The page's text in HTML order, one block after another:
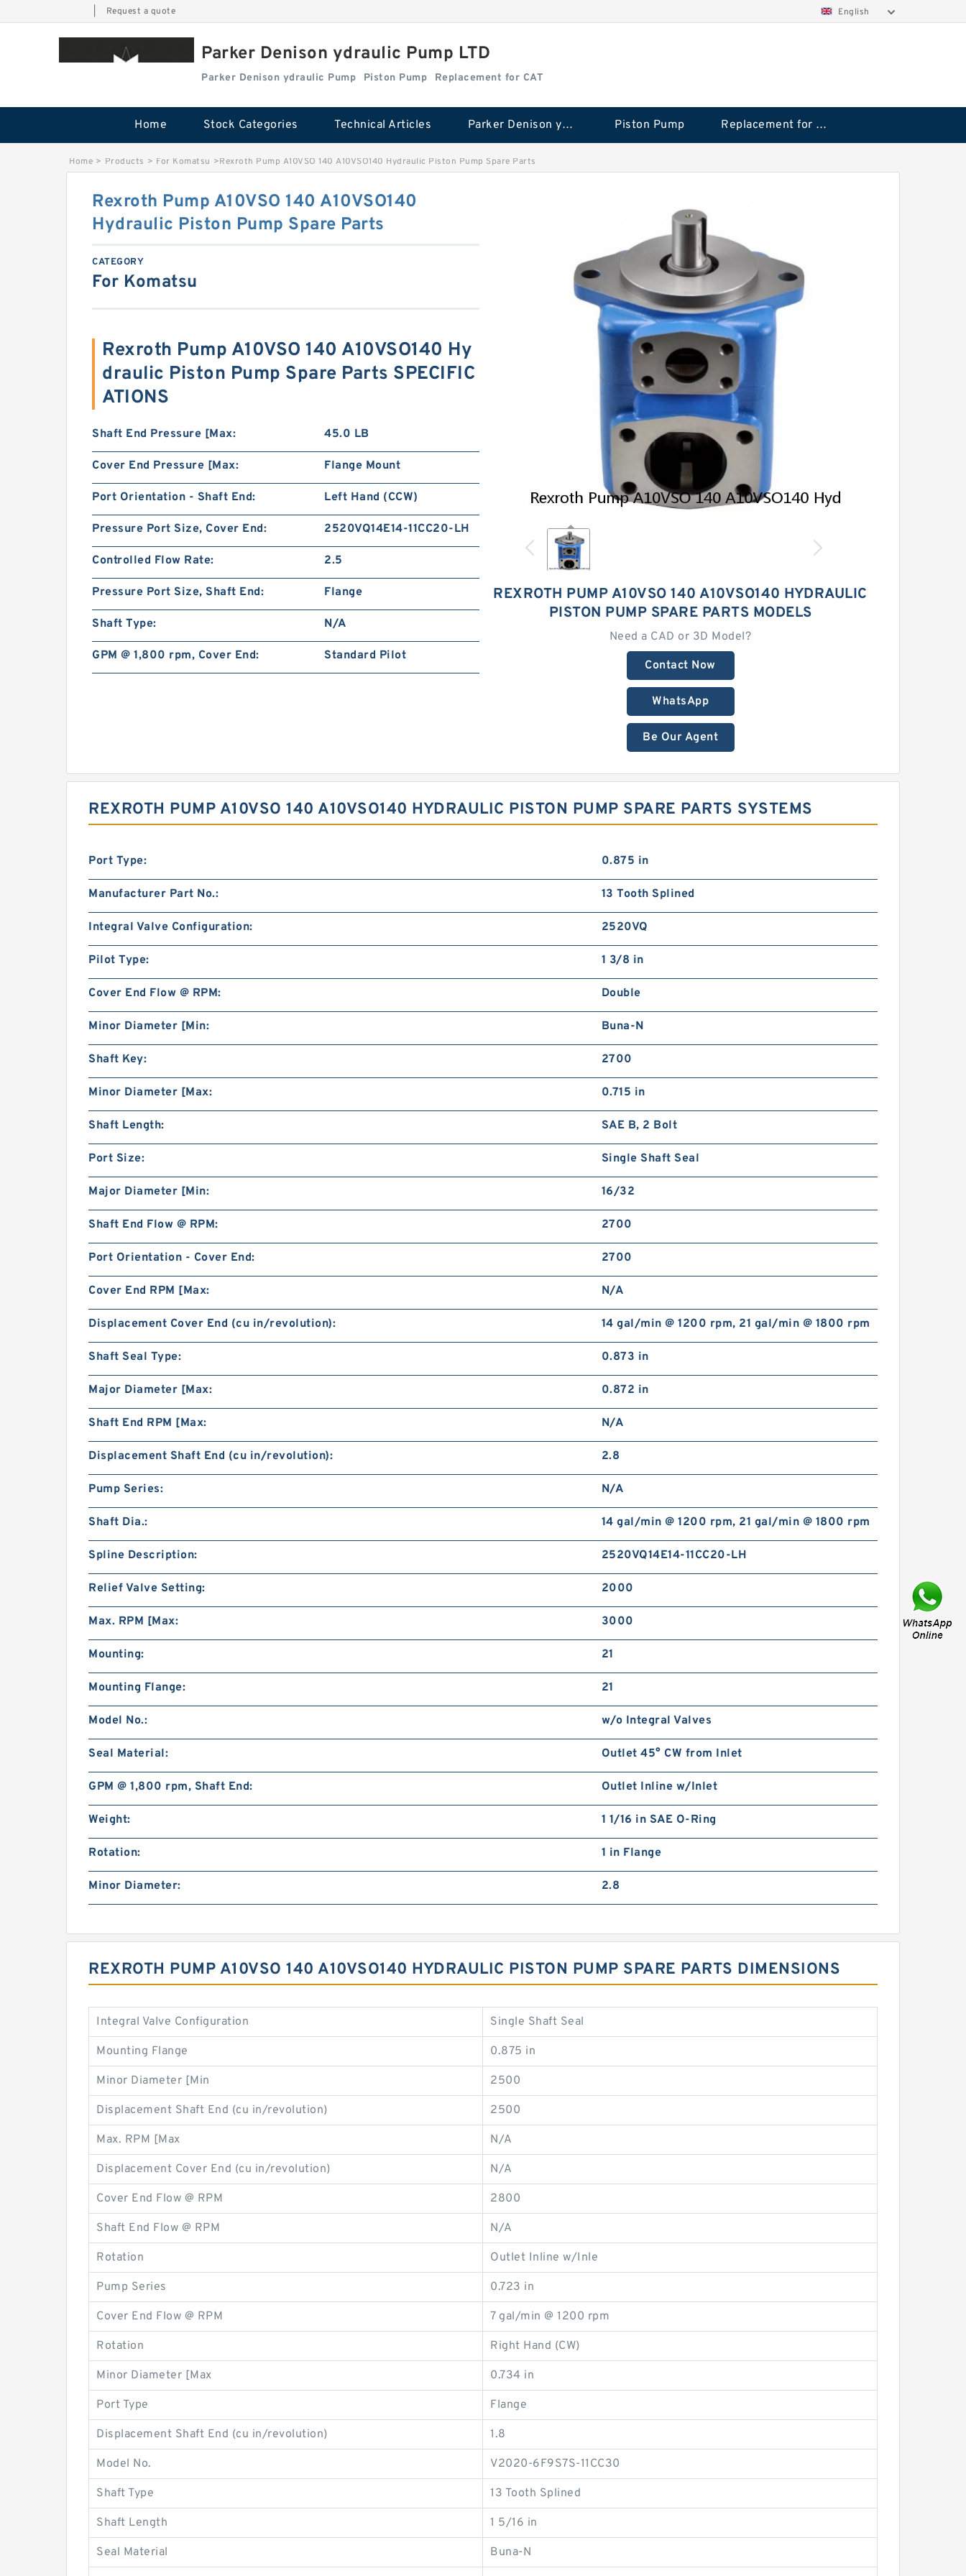
Request a quote English
Parker Denison ydraulic Pump LTD
Parker Denison ydraulic Pump Piston Pump Replacement for CAT
Home Stock Categories Technical Articles Parker Denison ydraulic Pump Piston Pump Replacement for CAT
Home > Products > For Komatsu >Rexroth Pump A10VSO 140 A10VSO140 Hydraulic Piston Pump Spare Parts
REXROTH PUMP A10VSO 140 A10VSO140 HYDRAULIC
PISTON PUMP SPARE PARTS MODELS
Need a CAD or 3D Model?
Contact Now
WhatsApp
Be Our Agent
Rexroth Pump A10VSO 140 A10VSO140
Hydraulic Piston Pump Spare Parts
CATEGORY
For Komatsu
Rexroth Pump A10VSO 140 A10VSO140 Hy
draulic Piston Pump Spare Parts SPECIFIC
ATIONS
Shaft End Pressure [Max: 45.0 LB
Cover End Pressure [Max: Flange Mount
Port Orientation - Shaft End: Left Hand (CCW)
Pressure Port Size, Cover End: 2520VQ14E14-11CC20-LH
Controlled Flow Rate: 2.5
Pressure Port Size, Shaft End: Flange
Shaft Type: N/A
GPM @ 1,800 rpm, Cover End: Standard Pilot
REXROTH PUMP A10VSO 140 A10VSO140 HYDRAULIC PISTON PUMP SPARE PARTS SYSTEMS
Port Type: 0.875 in
Manufacturer Part No.: 13 Tooth Splined
Integral Valve Configuration: 2520VQ
Pilot Type: 1 3/8 in
Cover End Flow @ RPM: Double
Minor Diameter [Min: Buna-N
Shaft Key: 2700
Minor Diameter [Max: 0.715 in
Shaft Length: SAE B, 2 Bolt
Port Size: Single Shaft Seal
Major Diameter [Min: 16/32
Shaft End Flow @ RPM: 2700
Port Orientation - Cover End: 2700
Cover End RPM [Max: N/A
Displacement Cover End (cu in/revolution): 14 gal/min @ 1200 rpm, 21 gal/min @ 1800 rpm
Shaft Seal Type: 0.873 in
Major Diameter [Max: 0.872 in
Shaft End RPM [Max: N/A
Displacement Shaft End (cu in/revolution): 2.8
Pump Series: N/A
Shaft Dia.: 14 gal/min @ 1200 rpm, 21 gal/min @ 1800 rpm
Spline Description: 2520VQ14E14-11CC20-LH
Relief Valve Setting: 2000
Max. RPM [Max: 3000
Mounting: 21
Mounting Flange: 21
Model No.: w/o Integral Valves
Seal Material: Outlet 45° CW from Inlet
GPM @ 1,800 rpm, Shaft End: Outlet Inline w/Inlet
Weight: 1 1/16 in SAE O-Ring
Rotation: 1 in Flange
Minor Diameter: 2.8
REXROTH PUMP A10VSO 140 A10VSO140 HYDRAULIC PISTON PUMP SPARE PARTS DIMENSIONS
Integral Valve Configuration Single Shaft Seal
Mounting Flange 0.875 in
Minor Diameter [Min 2500
Displacement Shaft End (cu in/revolution) 2500
Max. RPM [Max N/A
Displacement Cover End (cu in/revolution) N/A
Cover End Flow @ RPM 2800
Shaft End Flow @ RPM N/A
Rotation Outlet Inline w/Inle
Pump Series 0.723 in
Cover End Flow @ RPM 7 gal/min @ 1200 rpm
Rotation Right Hand (CW)
Minor Diameter [Max 0.734 in
Port Type Flange
Displacement Shaft End (cu in/revolution) 1.8
Model No. V2020-6F9S7S-11CC30
Shaft Type 13 Tooth Splined
Shaft Length 1 5/16 in
Seal Material Buna-N